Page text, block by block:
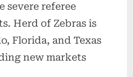
severe referee
Herd of Zebras is
Florida, and Texas
new markets